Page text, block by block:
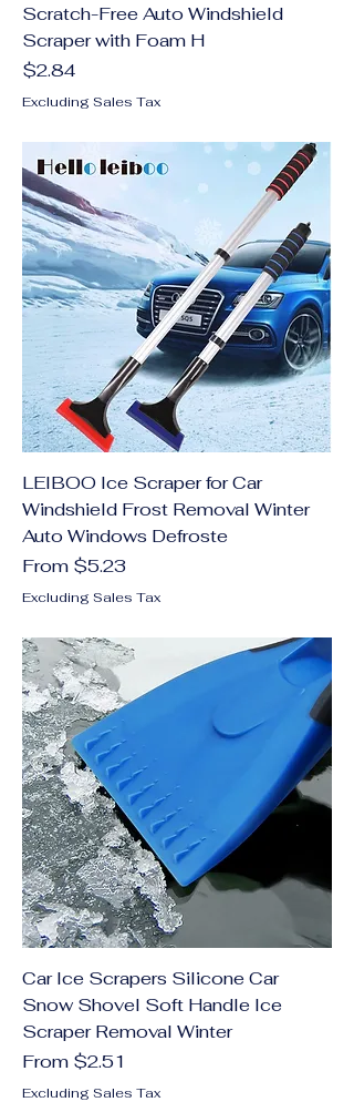
Scratch-Free Auto Windshield
Scraper with Foam H
Price
$2.84
Excluding Sales Tax
LEIBOO Ice Scraper for Car
Windshield Frost Removal Winter
Auto Windows Defroste
From $5.23
Sale Price
Excluding Sales Tax
Car Ice Scrapers Silicone Car
Snow Shovel Soft Handle Ice
Scraper Removal Winter
From $2.51
Sale Price
Excluding Sales Tax